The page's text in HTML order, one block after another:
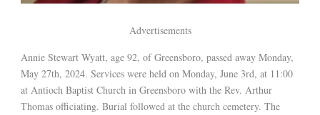
Advertisements
Annie Stewart Wyatt, age 92, of Greensboro, passed away Monday,
May 27th, 2024. Services were held on Monday, June 3rd, at 11:00
at Antioch Baptist Church in Greensboro with the Rev. Arthur
Thomas officiating. Burial followed at the church cemetery. The